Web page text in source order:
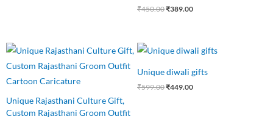
₹450.00₹389.00
Unique Rajasthani Culture Gift,
Custom Rajasthani Groom Outfit
Original
price
was:
Current
price
is:
Unique diwali gifts
₹599.00
Original
price
₹599.00.
₹449.00
Current
price
₹449.00.